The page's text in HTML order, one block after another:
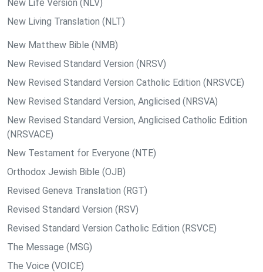
New Life Version (NLV)
New Living Translation (NLT)
New Matthew Bible (NMB)
New Revised Standard Version (NRSV)
New Revised Standard Version Catholic Edition (NRSVCE)
New Revised Standard Version, Anglicised (NRSVA)
New Revised Standard Version, Anglicised Catholic Edition
(NRSVACE)
New Testament for Everyone (NTE)
Orthodox Jewish Bible (OJB)
Revised Geneva Translation (RGT)
Revised Standard Version (RSV)
Revised Standard Version Catholic Edition (RSVCE)
The Message (MSG)
The Voice (VOICE)